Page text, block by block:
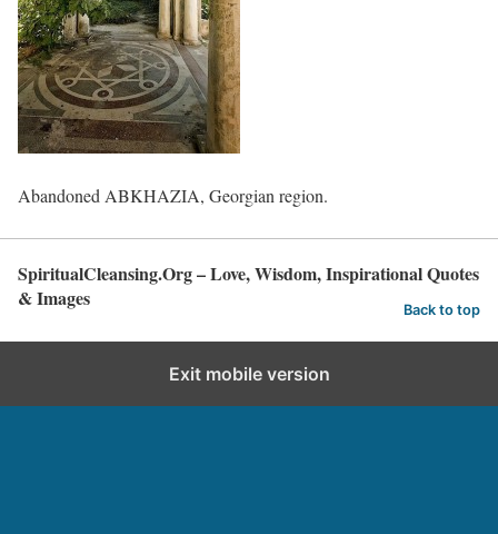
Abandoned ABKHAZIA, Georgian region.
SpiritualCleansing.Org – Love, Wisdom, Inspirational Quotes
& Images
Back to top
Exit mobile version